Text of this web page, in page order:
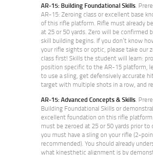
AR-15: Building Foundational Skills.
AR-15: Zeroing class or excellent base
of this rifle platform. Rifle must already
at 25 or 50 yards. Zero will be confirmed
skill building begins. If you don’t know
your rifle sights or optic, please take our
class first! Skills the student will learn:
position specific to the AR-15 platform,
to use a sling, get defensively accurate
target with multiple shots in a row, and
AR-15: Advanced Concepts & Skills.
Building Foundational Skills or
excellent foundation on this rifle
must be zeroed at 25 or 50 yards prior to
you must have a sling on your rifle (2-
recommended). You should already
what kinesthetic alignment is by